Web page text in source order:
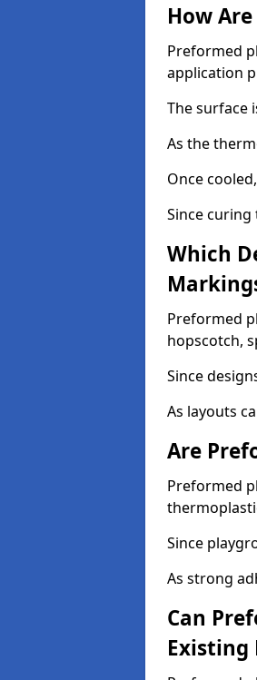
How
Preformed
application
The surface
As the
Once
Since
Which
Preformed
hopscotch,
Since
As layouts
Are
Preformed
Since
As strong
Can
Existing